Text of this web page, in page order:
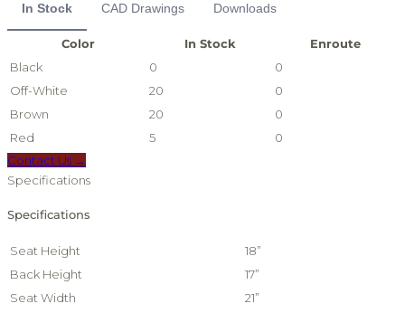
In Stock CAD Drawings Downloads
Color In Stock
Enroute
Black
0
0
Off-White
20
0
Brown
20
0
Red
5
0
Contact Us →
Specifications
Specifications
Seat Height
18”
Back Height
17”
Seat Width
21”